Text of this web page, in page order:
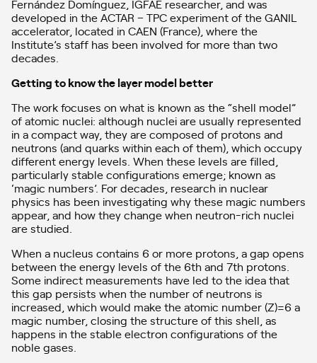
Fernández Domínguez, IGFAE researcher, and was
developed in the ACTAR – TPC experiment of the GANIL
accelerator, located in CAEN (France), where the
Institute’s staff has been involved for more than two
decades.
Getting to know the layer model better
The work focuses on what is known as the “shell model”
of atomic nuclei: although nuclei are usually represented
in a compact way, they are composed of protons and
neutrons (and quarks within each of them), which occupy
different energy levels. When these levels are filled,
particularly stable configurations emerge; known as
‘magic numbers’. For decades, research in nuclear
physics has been investigating why these magic numbers
appear, and how they change when neutron-rich nuclei
are studied.
When a nucleus contains 6 or more protons, a gap opens
between the energy levels of the 6th and 7th protons.
Some indirect measurements have led to the idea that
this gap persists when the number of neutrons is
increased, which would make the atomic number (Z)=6 a
magic number, closing the structure of this shell, as
happens in the stable electron configurations of the
noble gases.